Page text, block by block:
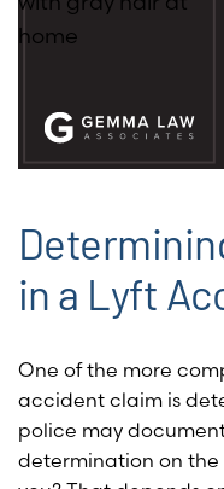
in a Lyft
One of the more
accident claim is
police may
determination on